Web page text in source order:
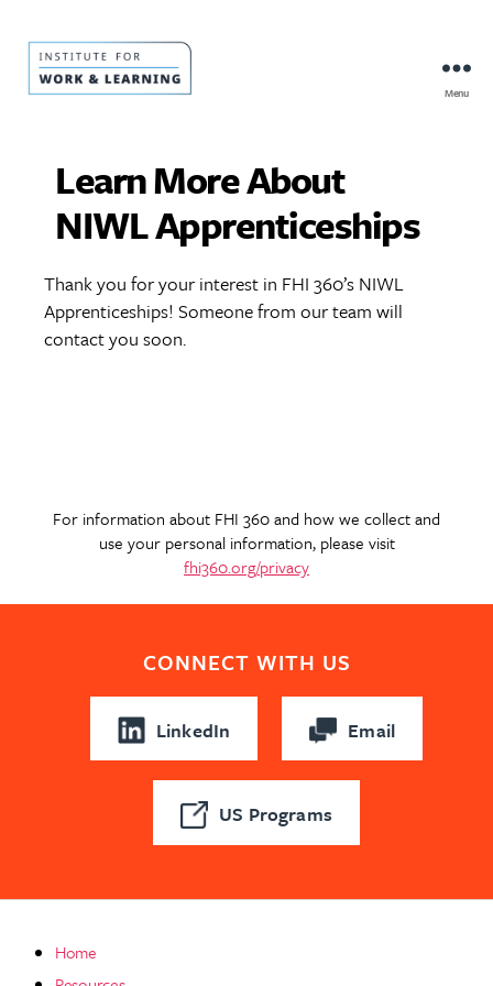
Menu
Learn More About
NIWL Apprenticeships
Thank you for your interest in FHI 360’s NIWL
Apprenticeships! Someone from our team will
contact you soon.
For information about FHI 360 and how we collect and
use your personal information, please visit
fhi360.org/privacy
CONNECT WITH US
LinkedIn Email
US Programs
Home